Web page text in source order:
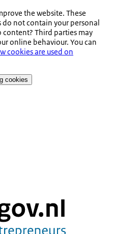
the website. These
not contain your personal
Third parties may
online behaviour. You can
cookies are used on
cookies